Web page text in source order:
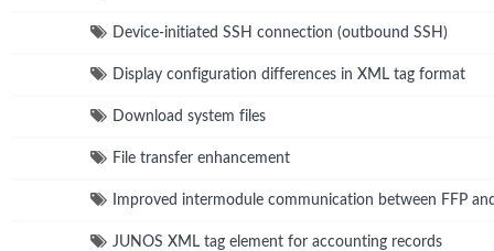
Device-initiated SSH connection (outbound SSH)
Display configuration differences in XML tag format
Download system files
File transfer enhancement
Improved intermodule communication between FFP
JUNOS XML tag element for accounting records